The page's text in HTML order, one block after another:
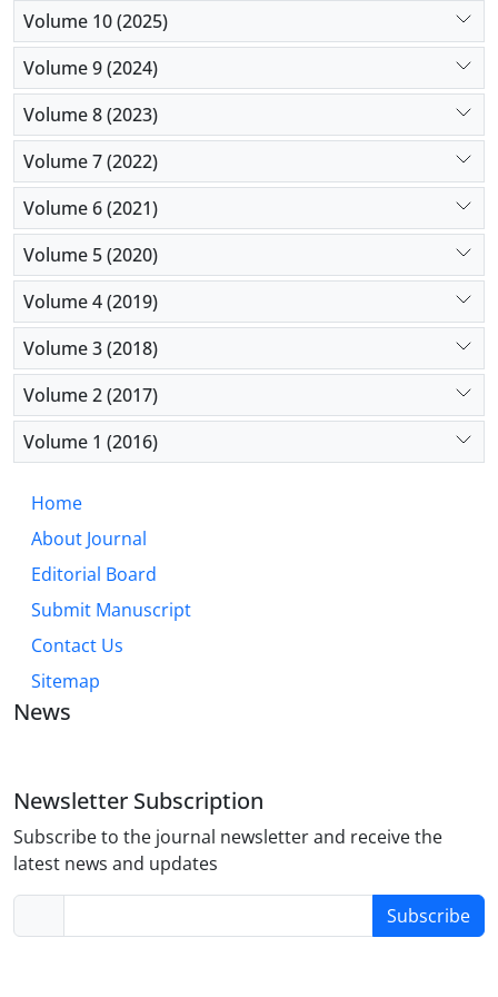
coronary syndrome, but family history,
hypertension, diabetes mellitus, obesity, smoking,
physical inactivity, and dyslipidemia cannot predict
acute coronary syndrome.
Volume 10 (2025)
Volume 9 (2024)
Volume 8 (2023)
Volume 7 (2022)
Volume 6 (2021)
Volume 5 (2020)
Volume 4 (2019)
Volume 3 (2018)
Volume 2 (2017)
Volume 1 (2016)
Home
About Journal
Editorial Board
Submit Manuscript
Contact Us
Sitemap
News
Newsletter Subscription
Subscribe to the journal newsletter and receive the
latest news and updates
Subscribe